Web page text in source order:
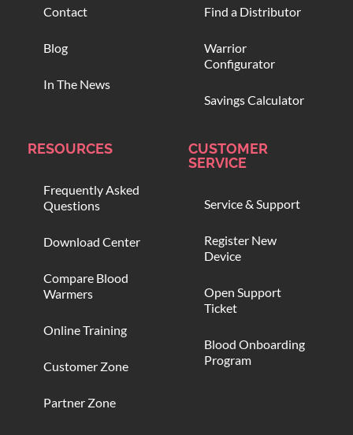
Contact
Blog
In The News
Find a Distributor
Warrior
Configurator
Savings Calculator
RESOURCES
Frequently Asked
Questions
Download Center
Compare Blood
Warmers
Online Training
Customer Zone
Partner Zone
CUSTOMER
SERVICE
Service & Support
Register New
Device
Open Support
Ticket
Blood Onboarding
Program